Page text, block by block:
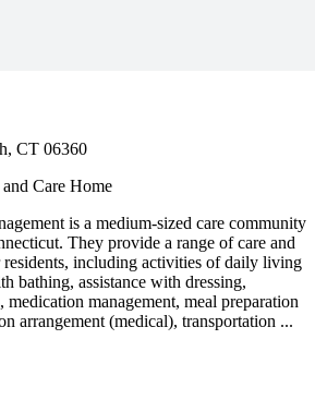
CT 06360
Care Home
is a medium-sized care community
They provide a range of care and
residents, including activities of daily living
bathing, assistance with dressing,
medication management, meal preparation
arrangement (medical), transportation ...